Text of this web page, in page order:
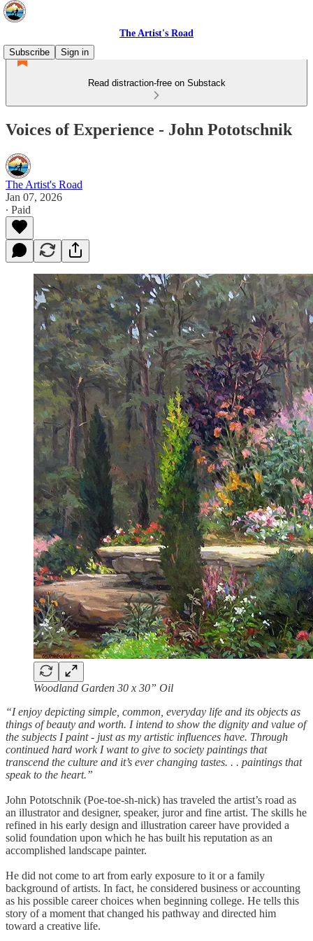
The Artist's Road
Subscribe
Sign in
Read distraction-free on Substack
Voices of Experience - John Pototschnik
The Artist's Road
Jan 07, 2026
∙ Paid
Woodland Garden 30 x 30” Oil
“I enjoy depicting simple, common, everyday life and its objects as
things of beauty and worth. I intend to show the dignity and value of
the subjects I paint - just as my artistic influences have. Through
continued hard work I want to give to society paintings that
transcend the culture and it’s ever changing tastes. . . paintings that
speak to the heart.”
John Pototschnik (Poe-toe-sh-nick) has traveled the artist’s road as
an illustrator and designer, speaker, juror and fine artist. The skills he
refined in his early design and illustration career have provided a
solid foundation upon which he has built his reputation as an
accomplished landscape painter.
He did not come to art from early exposure to it or a family
background of artists. In fact, he considered business or accounting
as his possible career choices when beginning college. He tells this
story of a moment that changed his pathway and directed him
toward a creative life.